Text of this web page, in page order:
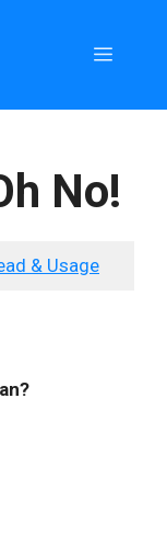
Menu
No!
& Usage